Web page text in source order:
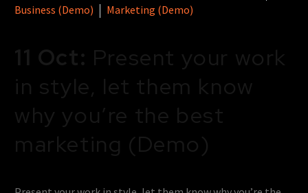
Business (Demo)
Marketing (Demo)
11 Oct: Present your work
in style, let them know
why you’re the best
marketing (Demo)